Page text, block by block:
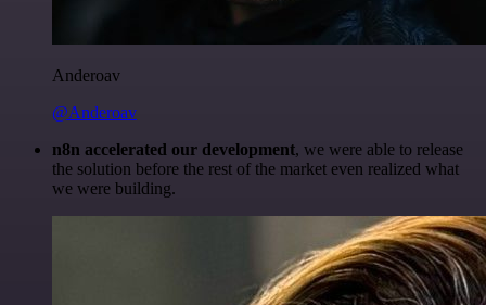
Anderoav
@Anderoav
n8n accelerated our development, we were able to release
the solution before the rest of the market even realized what
we were building.